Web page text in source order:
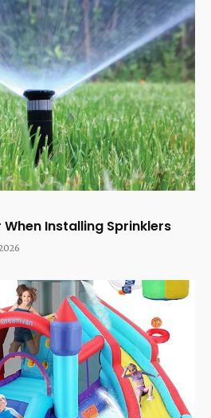
Installing Sprinklers